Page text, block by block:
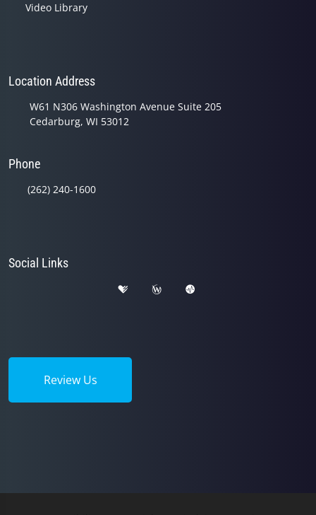
Video Library
Location Address
W61 N306 Washington Avenue Suite 205
Cedarburg, WI 53012
Phone
(262) 240-1600
Social Links
Review Us